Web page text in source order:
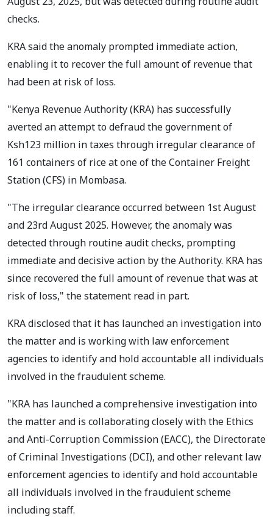
checks.
KRA said the anomaly prompted immediate action,
enabling it to recover the full amount of revenue that
had been at risk of loss.
"Kenya Revenue Authority (KRA) has successfully
averted an attempt to defraud the government of
Ksh123 million in taxes through irregular clearance of
161 containers of rice at one of the Container Freight
Station (CFS) in Mombasa.
"The irregular clearance occurred between 1st August
and 23rd August 2025. However, the anomaly was
detected through routine audit checks, prompting
immediate and decisive action by the Authority. KRA has
since recovered the full amount of revenue that was at
risk of loss," the statement read in part.
KRA disclosed that it has launched an investigation into
the matter and is working with law enforcement
agencies to identify and hold accountable all individuals
involved in the fraudulent scheme.
"KRA has launched a comprehensive investigation into
the matter and is collaborating closely with the Ethics
and Anti-Corruption Commission (EACC), the Directorate
of Criminal Investigations (DCI), and other relevant law
enforcement agencies to identify and hold accountable
all individuals involved in the fraudulent scheme
including staff.